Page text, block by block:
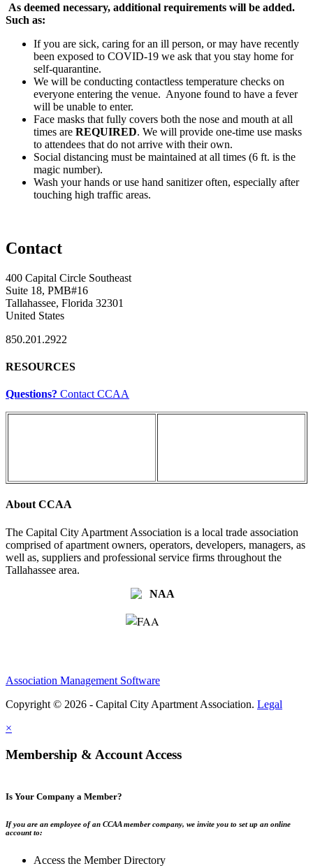
As deemed necessary, additional requirements will be added.
Such as:
If you are sick, caring for an ill person, or may have recently
been exposed to COVID-19 we ask that you stay home for
self-quarantine.
We will be conducting contactless temperature checks on
everyone entering the venue. Anyone found to have a fever
will be unable to enter.
Face masks that fully covers both the nose and mouth at all
times are REQUIRED. We will provide one-time use masks
to attendees that do not arrive with their own.
Social distancing must be maintained at all times (6 ft. is the
magic number).
Wash your hands or use hand sanitizer often, especially after
touching high traffic areas.
Contact
400 Capital Circle Southeast
Suite 18, PMB#16
Tallahassee, Florida 32301
United States
850.201.2922
RESOURCES
Questions? Contact CCAA
About CCAA
The Capital City Apartment Association is a local trade association
comprised of apartment owners, operators, developers, managers, as
well as, suppliers and professional service firms throughout the
Tallahassee area.
Association Management Software
Copyright © 2026 - Capital City Apartment Association. Legal
×
Membership & Account Access
Is Your Company a Member?
If you are an employee of an CCAA member company, we invite you to set up an online
account to:
Access the Member Directory